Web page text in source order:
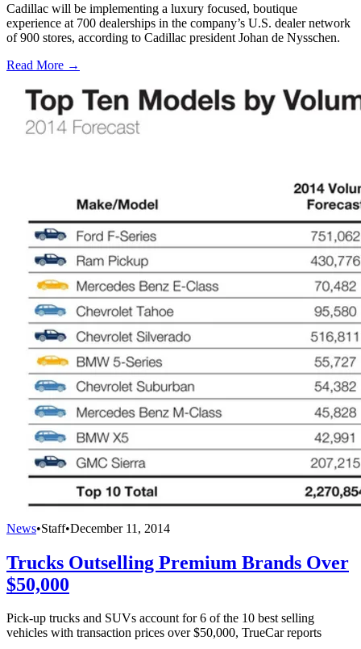
Cadillac will be implementing a luxury focused, boutique
experience at 700 dealerships in the company’s U.S. dealer network
of 900 stores, according to Cadillac president Johan de Nysschen.
Read More →
News•Staff•December 11, 2014
Trucks Outselling Premium Brands Over
$50,000
Pick-up trucks and SUVs account for 6 of the 10 best selling
vehicles with transaction prices over $50,000, TrueCar reports